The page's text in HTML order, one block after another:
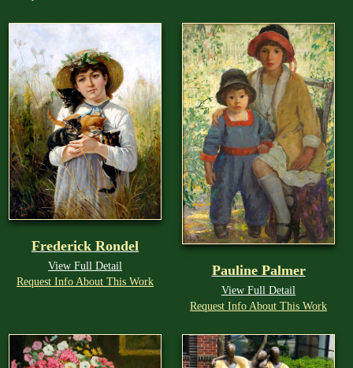
Frederick Rondel
View Full Detail
Request Info About This Work
Pauline Palmer
View Full Detail
Request Info About This Work